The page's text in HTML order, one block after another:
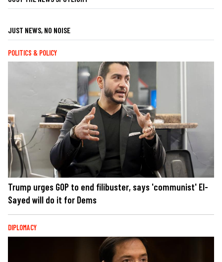
JUST NEWS, NO NOISE
POLITICS & POLICY
Trump urges GOP to end filibuster, says 'communist' El-
Sayed will do it for Dems
DIPLOMACY